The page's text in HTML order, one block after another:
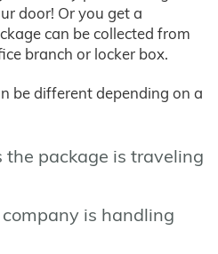
door! Or you get a
can be collected from
branch or locker box.
be different depending on a
package is traveling
is handling